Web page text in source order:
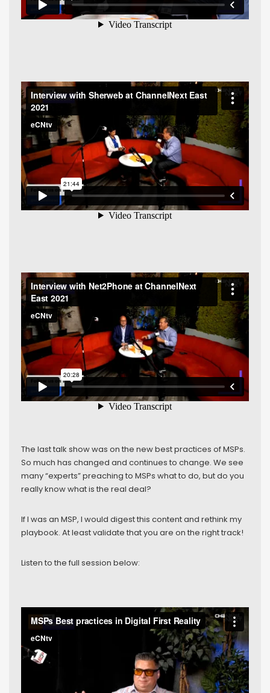
The last talk show was on the new best practices of MSPs.
So much has changed and continues to change. We see
many “experts” preaching to MSPs what to do, but do you
really know what is the real deal?
If I was an MSP, I would digest this content and rethink my
playbook. At least validate that you are on the right track!
Listen to the full session below: